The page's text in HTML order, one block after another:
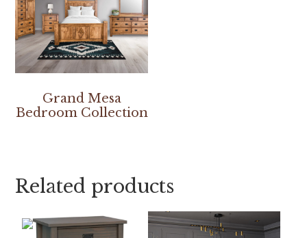
Grand Mesa
Bedroom Collection
Related products